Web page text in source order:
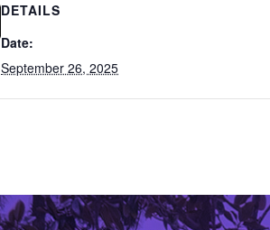
DETAILS
Date:
September 26, 2025